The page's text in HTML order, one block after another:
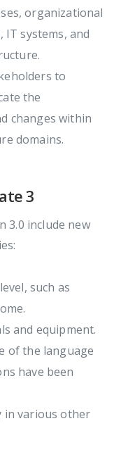
organizational
systems, and
to
the
changes within
domains.
3
3.0 include new
such as
and equipment.
of the language
have been
in various other